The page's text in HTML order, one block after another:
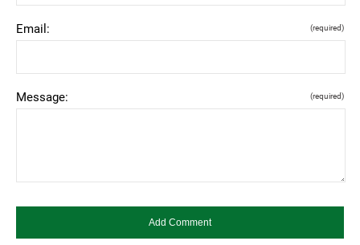
Email: (required)
Message: (required)